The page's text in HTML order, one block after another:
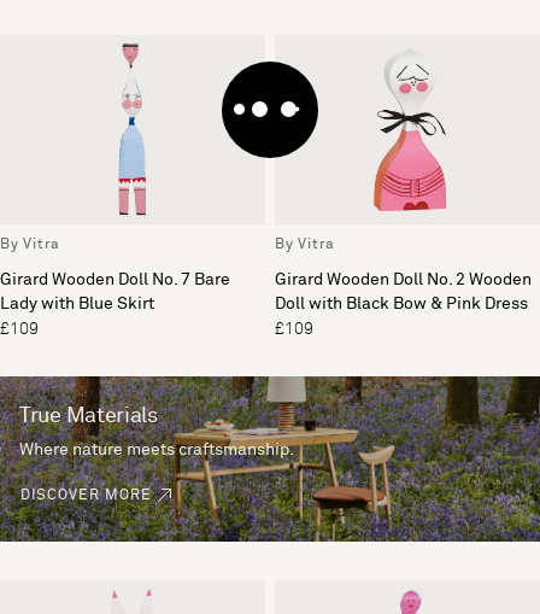
By Vitra
Girard Wooden Doll No. 7 Bare
Lady with Blue Skirt
£109
By Vitra
Girard Wooden Doll No. 2 Wooden
Doll with Black Bow & Pink Dress
£109
True Materials
Where nature meets craftsmanship.
DISCOVER MORE